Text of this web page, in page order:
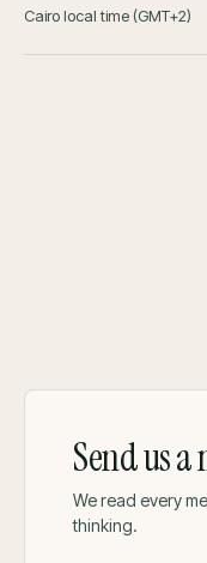
Cairo local time (GMT+2)
Send us a
We read every
thinking.